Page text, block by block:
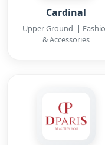
Cardinal
Upper Ground |
& Accessories